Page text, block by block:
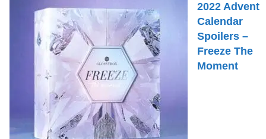
2022 Advent
Calendar
Spoilers –
Freeze The
Moment